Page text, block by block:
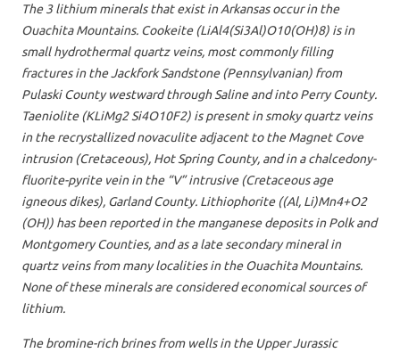
The 3 lithium minerals that exist in Arkansas occur in the
Ouachita Mountains. Cookeite (LiAl4(Si3Al)O10(OH)8) is in
small hydrothermal quartz veins, most commonly filling
fractures in the Jackfork Sandstone (Pennsylvanian) from
Pulaski County westward through Saline and into Perry County.
Taeniolite (KLiMg2 Si4O10F2) is present in smoky quartz veins
in the recrystallized novaculite adjacent to the Magnet Cove
intrusion (Cretaceous), Hot Spring County, and in a chalcedony-
fluorite-pyrite vein in the “V” intrusive (Cretaceous age
igneous dikes), Garland County. Lithiophorite ((Al, Li)Mn4+O2
(OH)) has been reported in the manganese deposits in Polk and
Montgomery Counties, and as a late secondary mineral in
quartz veins from many localities in the Ouachita Mountains.
None of these minerals are considered economical sources of
lithium.
The bromine-rich brines from wells in the Upper Jurassic